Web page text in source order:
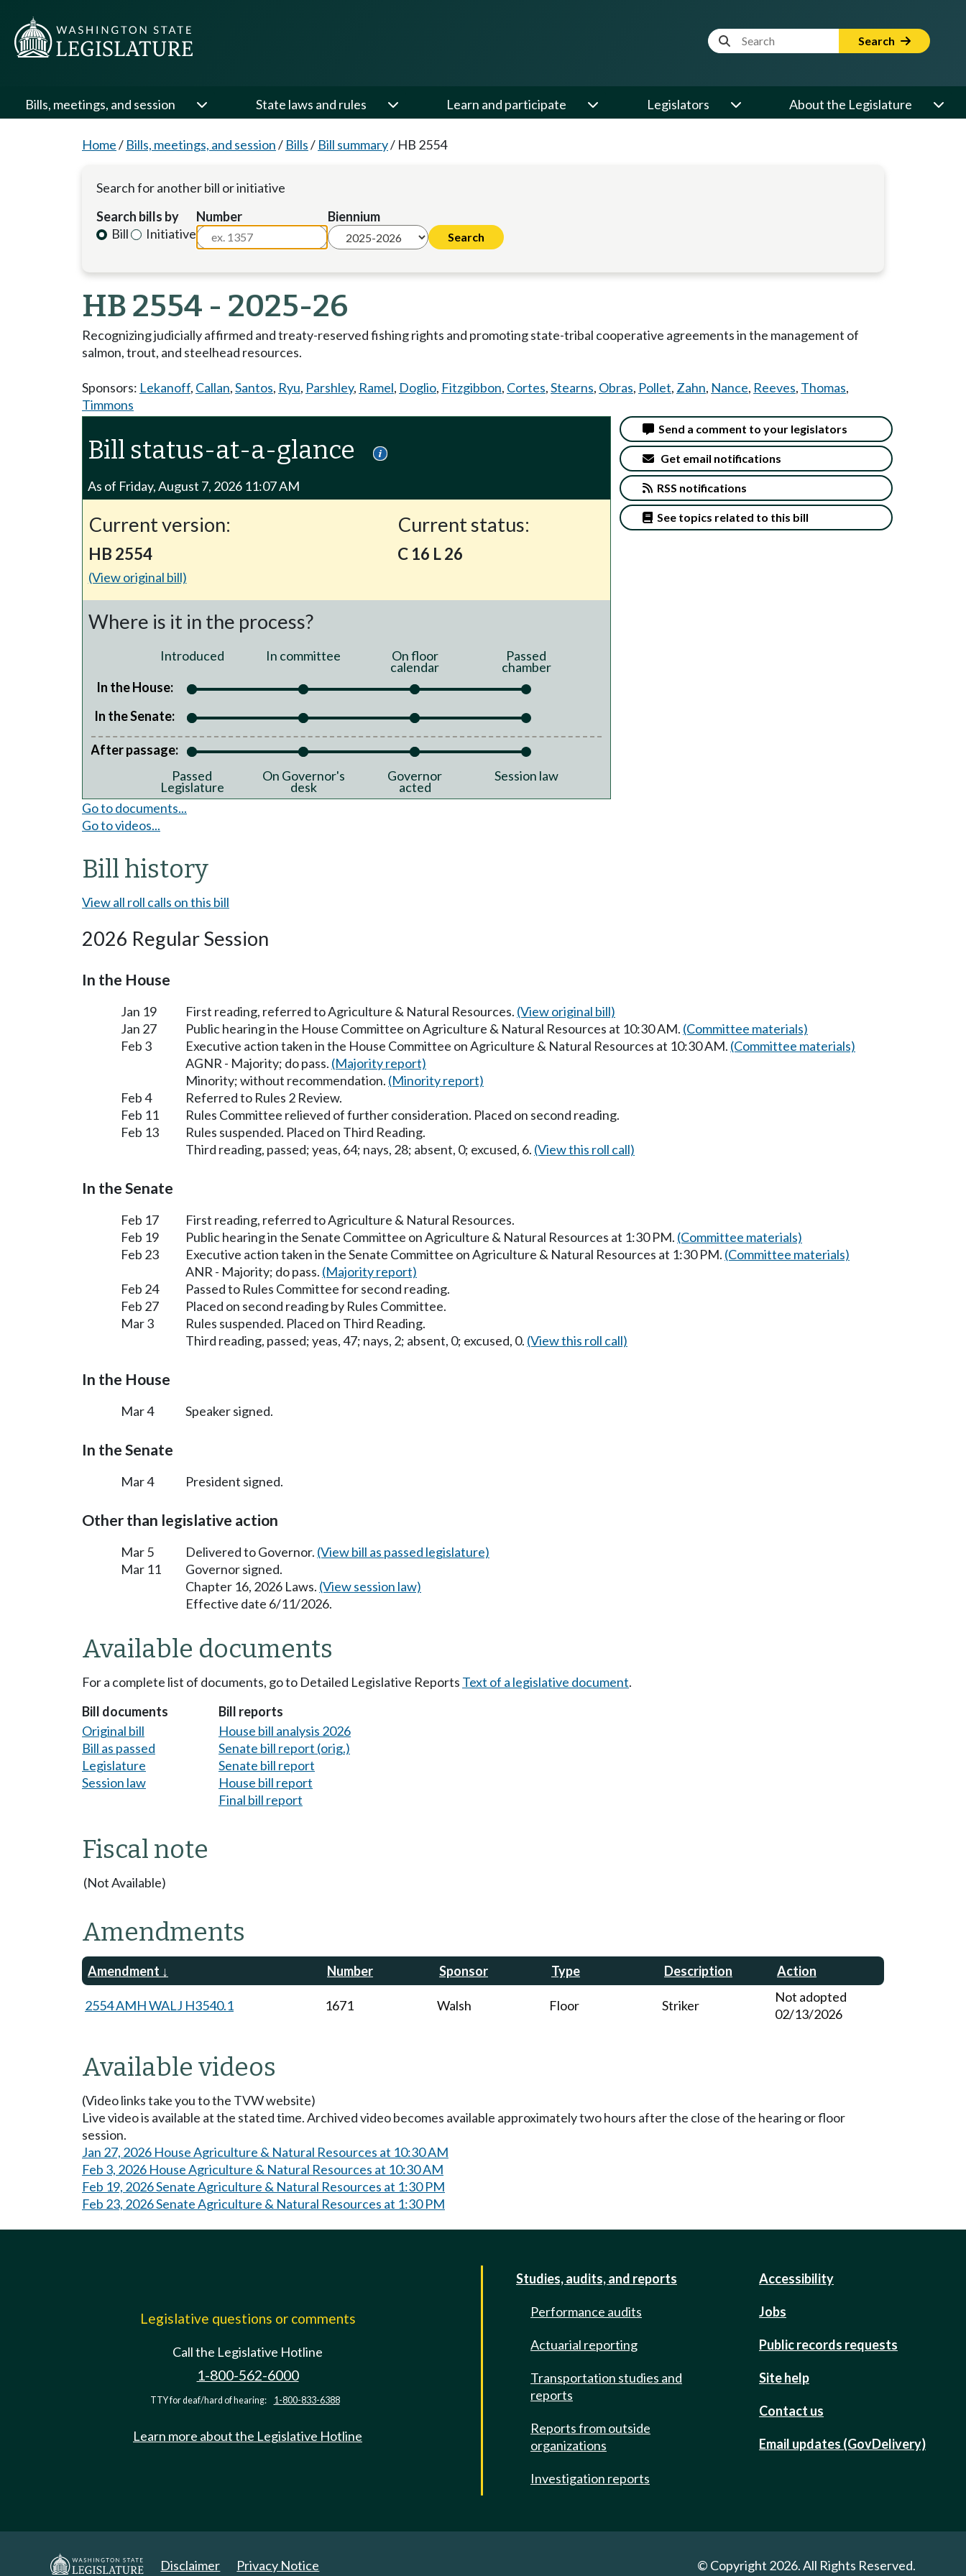
Website Search Term Search
Bills, meetings, and session State laws and rules Learn and participate Legislators About the Legislature
Home/ Bills, meetings, and session/ Bills/ Bill summary/ HB 2554
Search for another bill or initiative
Search bills by
Bill
Initiative
Number Biennium
HB 2554 - 2025-26
Recognizing judicially affirmed and treaty-reserved fishing rights and promoting state-tribal cooperative agreements in the management of
salmon, trout, and steelhead resources.
Sponsors: Lekanoff, Callan,Santos, Ryu, Parshley, Ramel, Doglio, Fitzgibbon, Cortes,Stearns, Obras, Pollet, Zahn, Nance, Reeves, Thomas,
Timmons
Bill status-at-a-glance
As of Friday, August 7, 2026 11:07 AM
Current version:
HB 2554
(View original bill)
Current status:
C 16 L 26
Where is it in the process?
Introduced In committee On floor
calendar
Passed
chamber
In the House:
In the Senate:
After passage:
Passed
Legislature
On Governor's
desk
Governor
acted
Session law
Send a comment to your legislators
Get email notifications
RSS notifications
See topics related to this bill
Go to documents...
Go to videos...
Bill history
View all roll calls on this bill
2026 Regular Session
In the House
Jan 19 First reading, referred to Agriculture & Natural Resources. (View original bill)
Jan 27
Public hearing in the House Committee on Agriculture & Natural Resources at 10:30 AM. (Committee materials)
Feb 3
Executive action taken in the House Committee on Agriculture & Natural Resources at 10:30 AM. (Committee materials)
AGNR - Majority; do pass. (Majority report)
Minority; without recommendation. (Minority report)
Feb 4
Referred to Rules 2 Review.
Feb 11
Rules Committee relieved of further consideration. Placed on second reading.
Feb 13
Rules suspended. Placed on Third Reading.
Third reading, passed; yeas, 64; nays, 28; absent, 0; excused, 6. (View this roll call)
In the Senate
Feb 17
First reading, referred to Agriculture & Natural Resources.
Feb 19
Public hearing in the Senate Committee on Agriculture & Natural Resources at 1:30 PM. (Committee materials)
Feb 23
Executive action taken in the Senate Committee on Agriculture & Natural Resources at 1:30 PM. (Committee materials)
ANR - Majority; do pass. (Majority report)
Feb 24
Passed to Rules Committee for second reading.
Feb 27
Placed on second reading by Rules Committee.
Mar 3
Rules suspended. Placed on Third Reading.
Third reading, passed; yeas, 47; nays, 2; absent, 0; excused, 0. (View this roll call)
In the House
Mar 4 Speaker signed.
In the Senate
Mar 4 President signed.
Other than legislative action
Mar 5 Delivered to Governor. (View bill as passed legislature)
Mar 11
Governor signed.
Chapter 16, 2026 Laws. (View session law)
Effective date 6/11/2026.
Available documents
For a complete list of documents, go to Detailed Legislative Reports Text of a legislative document.
Bill documents
Original bill
Bill as passed
Legislature
Session law
Bill reports
House bill analysis 2026
Senate bill report (orig.)
Senate bill report
House bill report
Final bill report
Fiscal note
(Not Available)
Amendments
Amendment Number Sponsor Type Description Action
2554 AMH WALJ H3540.1 1671 Walsh Floor Striker
Not adopted
02/13/2026
Available videos
(Video links take you to the TVW website)
Live video is available at the stated time. Archived video becomes available approximately two hours after the close of the hearing or floor
session.
Jan 27, 2026 House Agriculture & Natural Resources at 10:30 AM
Feb 3, 2026 House Agriculture & Natural Resources at 10:30 AM
Feb 19, 2026 Senate Agriculture & Natural Resources at 1:30 PM
Feb 23, 2026 Senate Agriculture & Natural Resources at 1:30 PM
Legislative questions or comments
Call the Legislative Hotline
1-800-562-6000
TTY for deaf/hard of hearing: 1-800-833-6388
Learn more about the Legislative Hotline
Studies, audits, and reports
Performance audits
Actuarial reporting
Transportation studies and
reports
Reports from outside
organizations
Investigation reports
Accessibility
Jobs
Public records requests
Site help
Contact us
Email updates (GovDelivery)
Disclaimer Privacy Notice © Copyright 2026. All Rights Reserved.